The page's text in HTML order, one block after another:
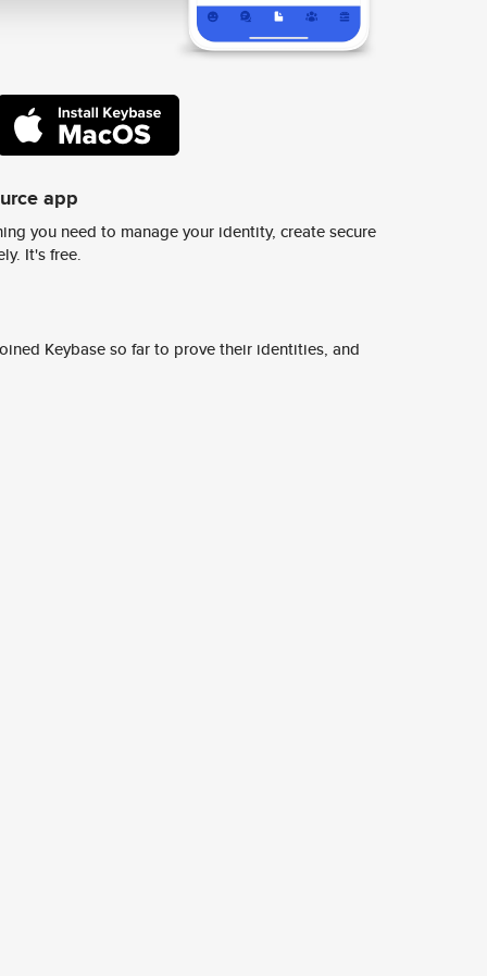
app
you need to manage your identity, create secure
It's free.
Keybase so far to prove their identities, and